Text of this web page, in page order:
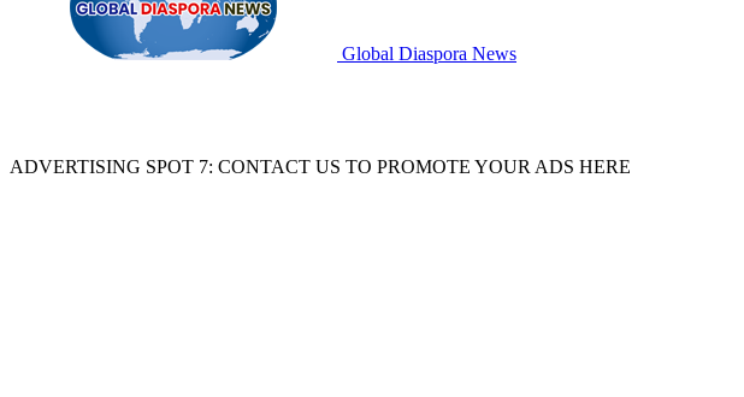
Global Diaspora News
ADVERTISING SPOT 7: CONTACT US TO PROMOTE YOUR ADS HERE